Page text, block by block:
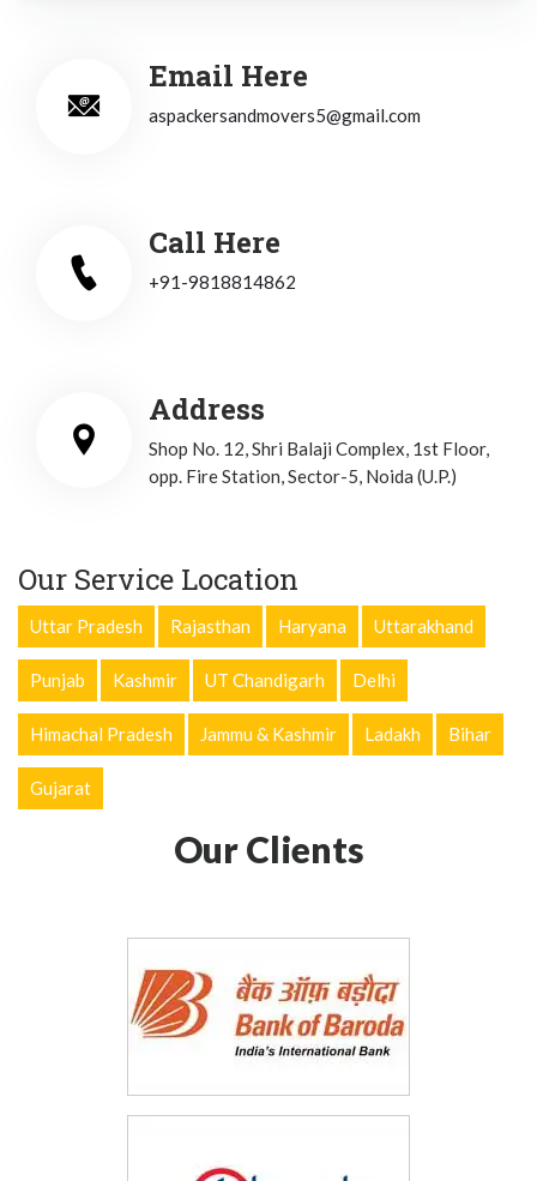
Email Here
aspackersandmovers5@gmail.com
Call Here
+91-9818814862
Address
Shop No. 12, Shri Balaji Complex, 1st Floor,
opp. Fire Station, Sector-5, Noida (U.P.)
Our Service Location
Uttar Pradesh Rajasthan Haryana Uttarakhand
Punjab Kashmir UT Chandigarh Delhi
Himachal Pradesh Jammu & Kashmir Ladakh Bihar
Gujarat
Our Clients